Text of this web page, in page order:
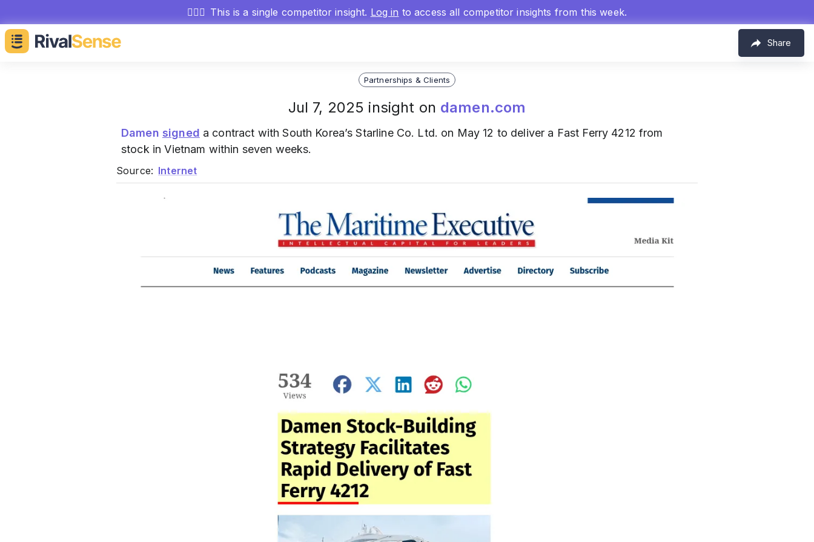
🕵🏻‍♂️ This is a single competitor insight. Log in to access all competitor insights from this week.
Share
Partnerships & Clients
Jul 7, 2025 insight on damen.com
Damen signed a contract with South Korea’s Starline Co. Ltd. on May 12 to deliver a Fast Ferry 4212 from
stock in Vietnam within seven weeks.
Source: Internet